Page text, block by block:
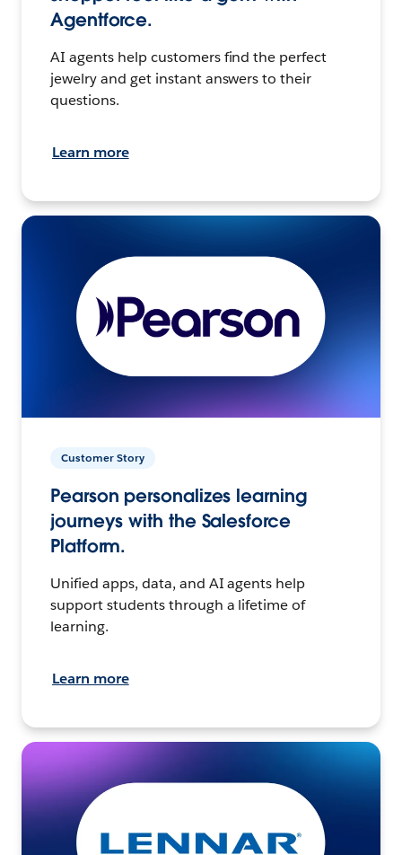
Agentforce.
AI agents help customers find the perfect
jewelry and get instant answers to their
questions.
Learn more
Customer Story
Pearson personalizes learning
journeys with the Salesforce
Platform.
Unified apps, data, and AI agents help
support students through a lifetime of
learning.
Learn more